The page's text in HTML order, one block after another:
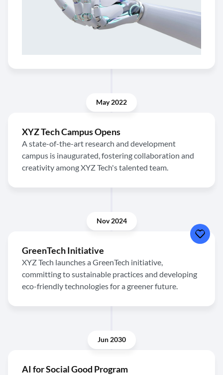
XYZ Tech Campus Opens
A state-of-the-art research and development
campus is inaugurated, fostering collaboration and
creativity among XYZ Tech's talented team.
May 2022
GreenTech Initiative
XYZ Tech launches a GreenTech initiative,
committing to sustainable practices and developing
eco-friendly technologies for a greener future.
Nov 2024
AI for Social Good Program
Jun 2030